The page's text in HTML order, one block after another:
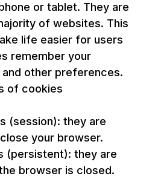
or tablet. They are
of websites. This
life easier for users
remember your
other preferences.
of cookies
(session): they are
your browser.
(persistent): they are
browser is closed.